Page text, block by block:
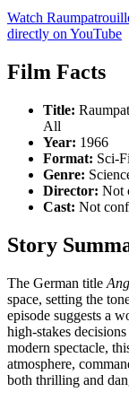
Watch
directly on YouTube
Film Facts
Title:
All
Year: 1966
Format: Sci-
Genre:
Director: Not
Cast: Not
Story
The German title
space, setting the
episode suggests a
high-stakes
modern spectacle,
atmosphere,
both thrilling and